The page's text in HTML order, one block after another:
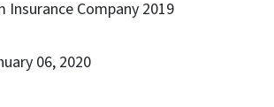
Insurance Company 2019
06, 2020